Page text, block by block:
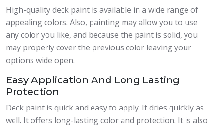
High-quality deck paint is available in a wide range of
appealing colors. Also, painting may allow you to use
any color you like, and because the paint is solid, you
may properly cover the previous color leaving your
options wide open.
Easy Application And Long Lasting
Protection
Deck paint is quick and easy to apply. It dries quickly as
well. It offers long-lasting color and protection. It is also